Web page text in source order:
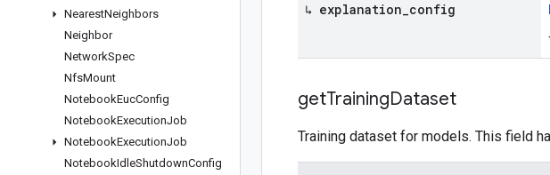
NearestNeighbors
Neighbor
NetworkSpec
NfsMount
NotebookEucConfig
NotebookExecutionJob
NotebookExecutionJob
NotebookIdleShutdownConfig
↳ explanation config
getTrainingDataset
Training dataset for models. This field